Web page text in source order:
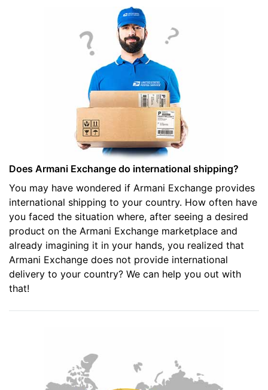
Does Armani Exchange do international shipping?
You may have wondered if Armani Exchange provides
international shipping to your country. How often have
you faced the situation where, after seeing a desired
product on the Armani Exchange marketplace and
already imagining it in your hands, you realized that
Armani Exchange does not provide international
delivery to your country? We can help you out with
that!